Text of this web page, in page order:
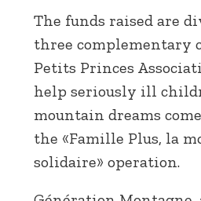
The funds raised are
three complementary
Petits Princes
help seriously ill
mountain dreams
the «Famille Plus, la
solidaire» operation.